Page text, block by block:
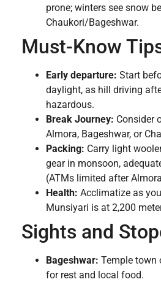
prone; winters see snow
Chaukori/Bageshwar.
Must-Know
Early departure: Start
daylight, as hill driving
hazardous.
Break Journey: Consider
Almora, Bageshwar, or
Packing: Carry light
gear in monsoon,
(ATMs limited after
Health: Acclimatize as
Munsiyari is at 2,200
Sights and
Bageshwar: Temple town
for rest and local food.